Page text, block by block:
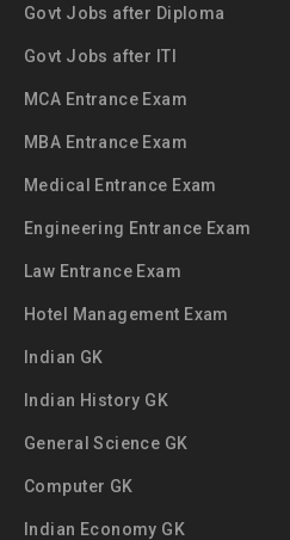
Govt Jobs after Diploma
Govt Jobs after ITI
MCA Entrance Exam
MBA Entrance Exam
Medical Entrance Exam
Engineering Entrance Exam
Law Entrance Exam
Hotel Management Exam
Indian GK
Indian History GK
General Science GK
Computer GK
Indian Economy GK